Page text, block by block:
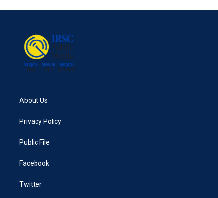
About Us
Privacy Policy
Public File
Facebook
Twitter